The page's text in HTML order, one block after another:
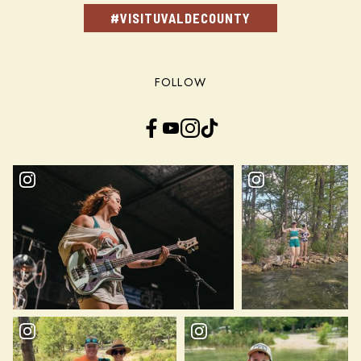
#VISITUVALDECOUNTY
FOLLOW
Facebook YouTube InstagramTikTok